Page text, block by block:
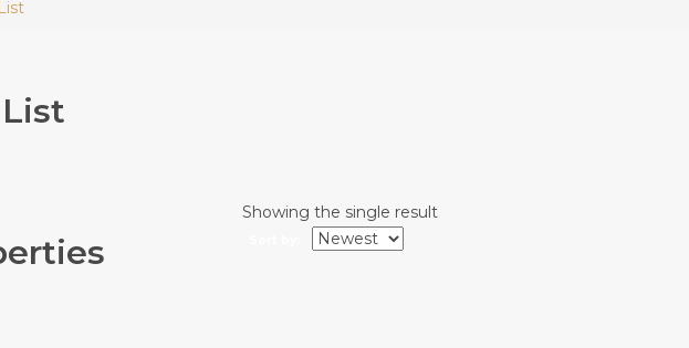
Showing the single result